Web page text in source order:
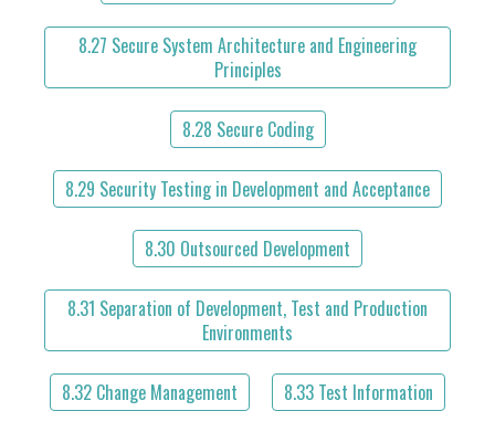
8.27 Secure System Architecture and Engineering
Principles
8.28 Secure Coding
8.29 Security Testing in Development and Acceptance
8.30 Outsourced Development
8.31 Separation of Development, Test and Production
Environments
8.32 Change Management 8.33 Test Information